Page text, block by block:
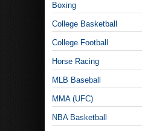
Boxing
College Basketball
College Football
Horse Racing
MLB Baseball
MMA (UFC)
NBA Basketball